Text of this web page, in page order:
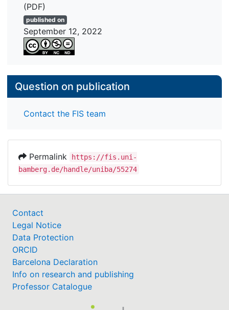
(PDF)
published on
September 12, 2022
Question on publication
Contact the FIS team
Permalink
https://fis.uni-
bamberg.de/handle/uniba/55274
Contact
Legal Notice
Data Protection
ORCID
Barcelona Declaration
Info on research and publishing
Professor Catalogue